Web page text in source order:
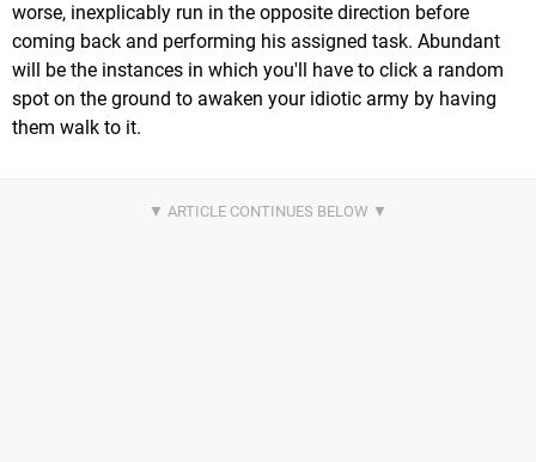
worse, inexplicably run in the opposite direction before
coming back and performing his assigned task. Abundant
will be the instances in which you'll have to click a random
spot on the ground to awaken your idiotic army by having
them walk to it.